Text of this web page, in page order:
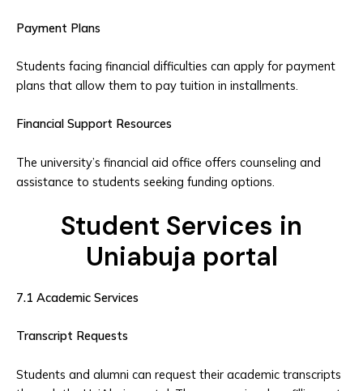
Payment Plans
Students facing financial difficulties can apply for payment
plans that allow them to pay tuition in installments.
Financial Support Resources
The university’s financial aid office offers counseling and
assistance to students seeking funding options.
Student Services in
Uniabuja portal
7.1 Academic Services
Transcript Requests
Students and alumni can request their academic transcripts